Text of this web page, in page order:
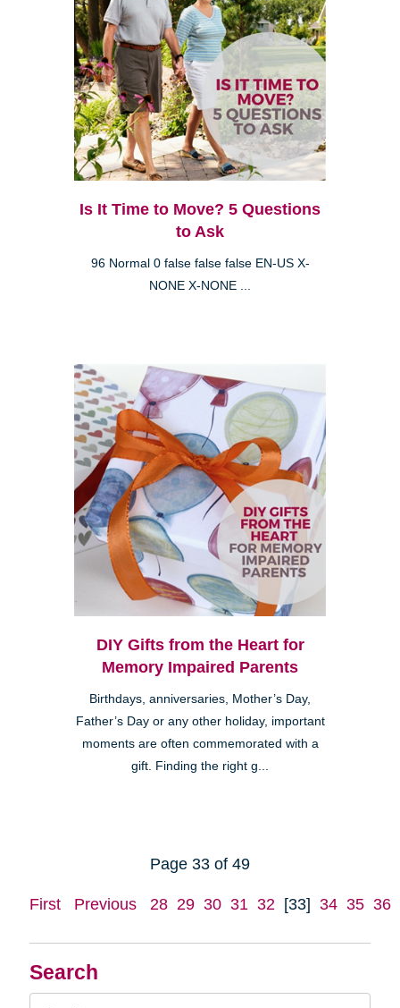
Search
Is It Time to Move? 5 Questions
to Ask
96 Normal 0 false false false EN-US X-
NONE X-NONE ...
DIY Gifts from the Heart for
Memory Impaired Parents
Birthdays, anniversaries, Mother’s Day,
Father’s Day or any other holiday, important
moments are often commemorated with a
gift. Finding the right g...
Page 33 of 49
First Previous 28 29 30 31 32 [33] 34 35 36